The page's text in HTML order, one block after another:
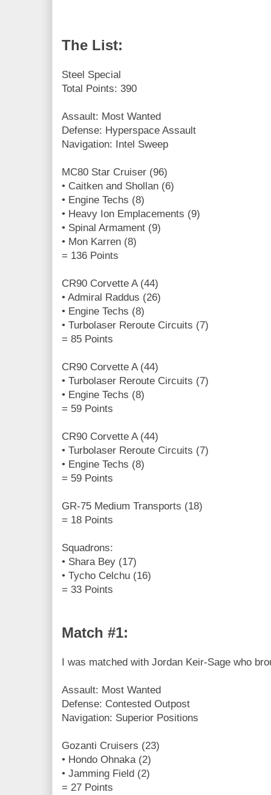
The List:
Steel Special
Total Points: 390
Assault: Most Wanted
Defense: Hyperspace Assault
Navigation: Intel Sweep
MC80 Star Cruiser (96)
• Caitken and Shollan (6)
• Engine Techs (8)
• Heavy Ion Emplacements (9)
• Spinal Armament (9)
• Mon Karren (8)
= 136 Points
CR90 Corvette A (44)
• Admiral Raddus (26)
• Engine Techs (8)
• Turbolaser Reroute Circuits (7)
= 85 Points
CR90 Corvette A (44)
• Turbolaser Reroute Circuits (7)
• Engine Techs (8)
= 59 Points
CR90 Corvette A (44)
• Turbolaser Reroute Circuits (7)
• Engine Techs (8)
= 59 Points
GR-75 Medium Transports (18)
= 18 Points
Squadrons:
• Shara Bey (17)
• Tycho Celchu (16)
= 33 Points
Match #1:
I was matched with Jordan Keir-Sage who
Assault: Most Wanted
Defense: Contested Outpost
Navigation: Superior Positions
Gozanti Cruisers (23)
• Hondo Ohnaka (2)
• Jamming Field (2)
= 27 Points